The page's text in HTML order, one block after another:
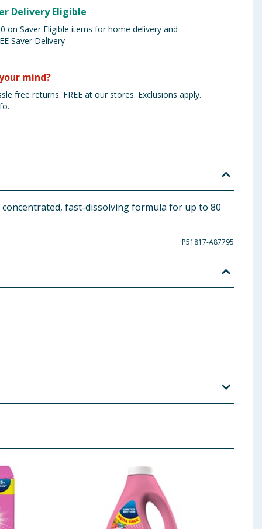
Delivery Eligible
on Saver Eligible items for home delivery and
Saver Delivery
mind?
free returns. FREE at our stores. Exclusions apply.
fast-dissolving formula for up to 80
P51817-A87795
0NY.